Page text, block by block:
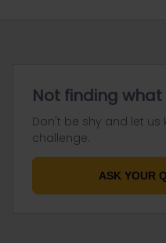
Not finding
Don't be shy and let us
challenge.
ASK YOUR